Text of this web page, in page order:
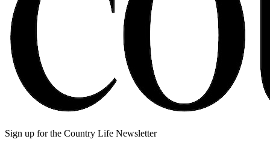
Sign up for the Country Life Newsletter